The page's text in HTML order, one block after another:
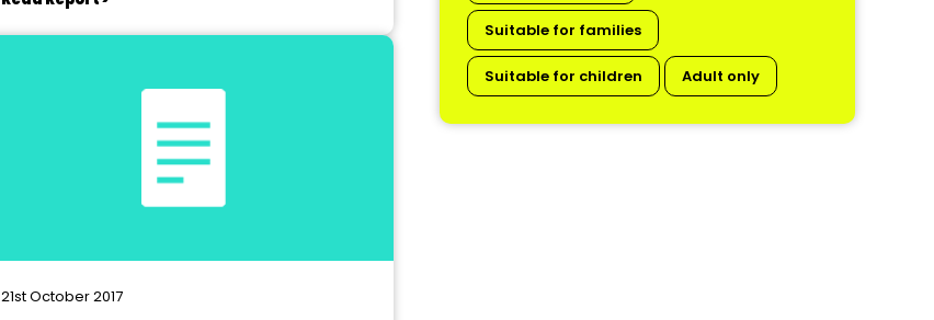
Suitable for families
Suitable for children Adult only
21st October 2017